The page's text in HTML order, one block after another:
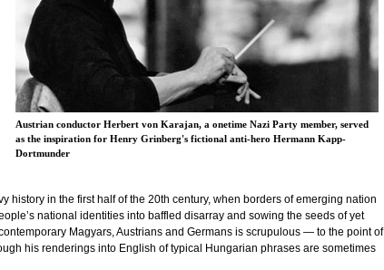
Austrian conductor Herbert von Karajan, a onetime Nazi Party member, served
as the inspiration for Henry Grinberg's fictional anti-hero Hermann Kapp-
Dortmunder
history in the first half of the 20th century, when borders of emerging nation
national identities into baffled disarray and sowing the seeds of yet
Magyars, Austrians and Germans is scrupulous — to the point of
his renderings into English of typical Hungarian phrases are sometimes